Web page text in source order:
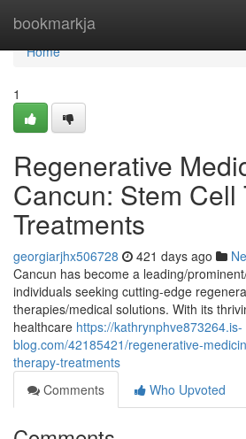
bookmarkja
Home
Home
1
Regenerative
Cancun: Stem Cell
Treatments
georgiarjhx506728 421 days ago
Cancun has become a leading/
individuals seeking cutting-edge
therapies/medical solutions. With its
healthcare https://kathrynphve873264.is-
blog.com/42185421/regenerative-
therapy-treatments
Comments
Who Upvoted